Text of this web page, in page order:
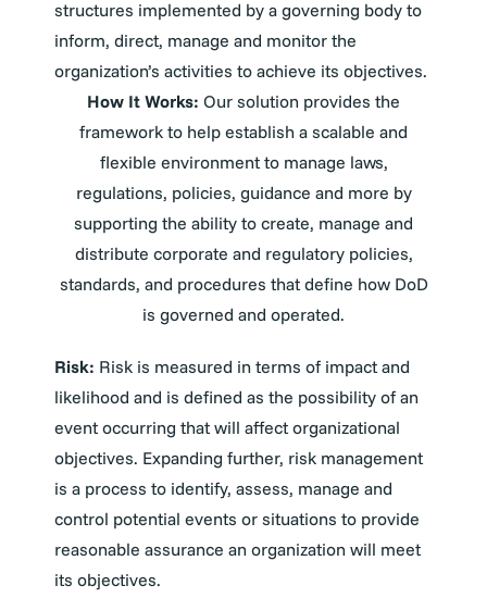
structures implemented by a governing body to
inform, direct, manage and monitor the
organization’s activities to achieve its objectives.
How It Works: Our solution provides the
framework to help establish a scalable and
flexible environment to manage laws,
regulations, policies, guidance and more by
supporting the ability to create, manage and
distribute corporate and regulatory policies,
standards, and procedures that define how DoD
is governed and operated.
Risk: Risk is measured in terms of impact and
likelihood and is defined as the possibility of an
event occurring that will affect organizational
objectives. Expanding further, risk management
is a process to identify, assess, manage and
control potential events or situations to provide
reasonable assurance an organization will meet
its objectives.